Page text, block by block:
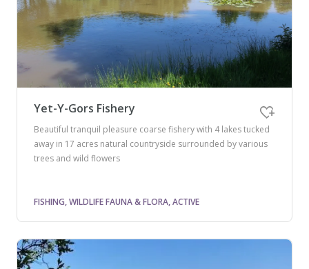
Yet-Y-Gors Fishery
Beautiful tranquil pleasure coarse fishery with 4 lakes tucked
away in 17 acres natural countryside surrounded by various
trees and wild flowers
FISHING, WILDLIFE FAUNA & FLORA, ACTIVE